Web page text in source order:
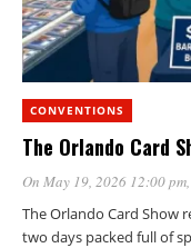
CONVENTIONS
The Orlando Card
On May 19, 2026 12:00 pm
The Orlando Card Show
two days packed full of